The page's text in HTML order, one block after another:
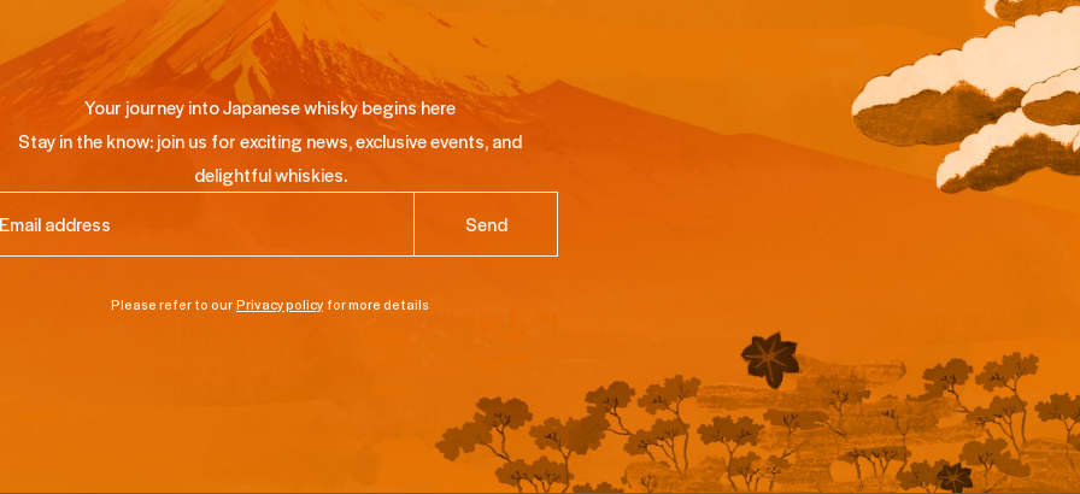
Your journey into Japanese whisky begins here
Stay in the know: join us for exciting news, exclusive events, and
delightful whiskies.
Please refer to ourPrivacy policy for more details